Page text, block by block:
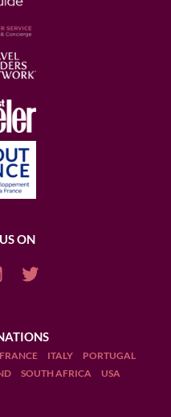
ON
FRANCE ITALY
PORTUGAL
SOUTH AFRICA USA